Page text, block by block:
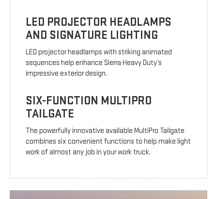
LED PROJECTOR HEADLAMPS
AND SIGNATURE LIGHTING
LED projector headlamps with striking animated
sequences help enhance Sierra Heavy Duty’s
impressive exterior design.
SIX-FUNCTION MULTIPRO
TAILGATE
The powerfully innovative available MultiPro Tailgate
combines six convenient functions to help make light
work of almost any job in your work truck.